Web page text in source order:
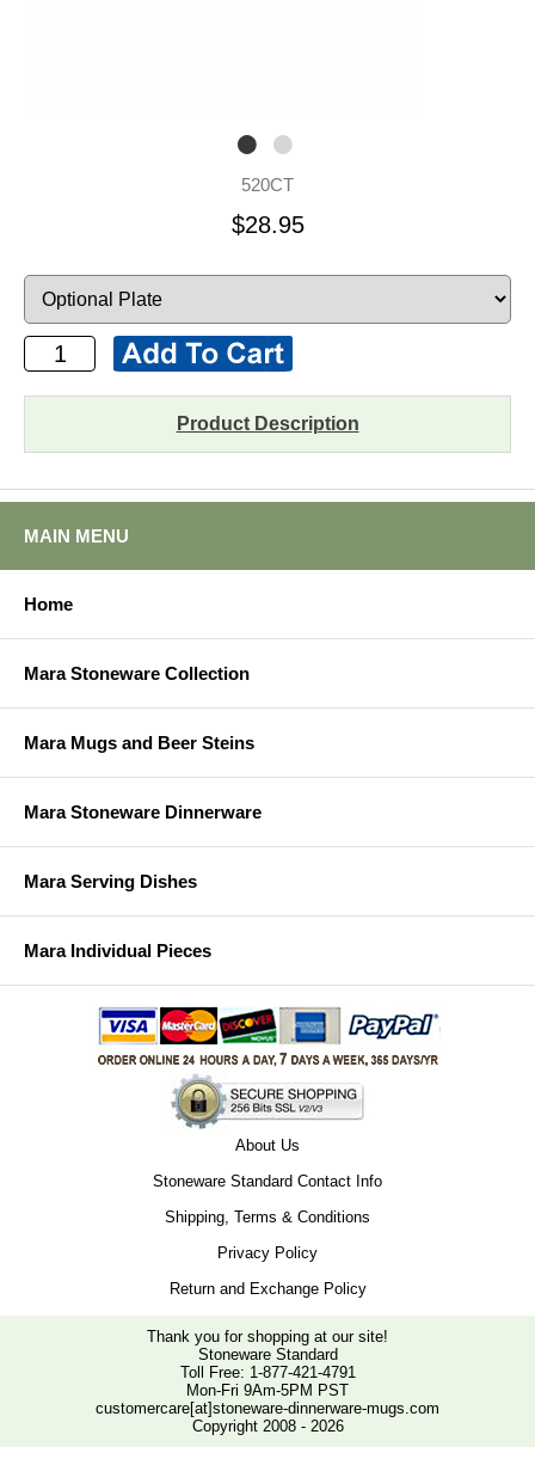
520CT
$28.95
Product Description
MAIN MENU
Home
Mara Stoneware Collection
Mara Mugs and Beer Steins
Mara Stoneware Dinnerware
Mara Serving Dishes
Mara Individual Pieces
About Us
Stoneware Standard Contact Info
Shipping, Terms & Conditions
Privacy Policy
Return and Exchange Policy
Thank you for shopping at our site!
Stoneware Standard
Toll Free: 1-877-421-4791
Mon-Fri 9Am-5PM PST
customercare[at]stoneware-dinnerware-mugs.com
Copyright 2008 - 2026